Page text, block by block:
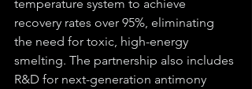
temperature system to achieve
recovery rates over 95%, eliminating
the need for toxic, high-energy
smelting. The partnership also includes
R&D for next-generation antimony